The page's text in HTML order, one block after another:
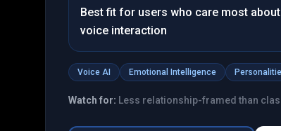
Best fit for users who care most
voice interaction
Voice AI Emotional Intelligence
Watch for: Less relationship-framed than